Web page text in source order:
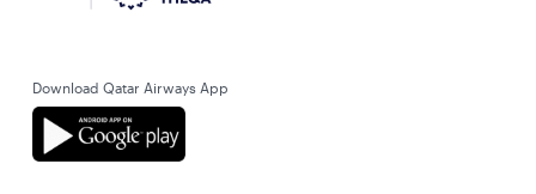
Download Qatar Airways App